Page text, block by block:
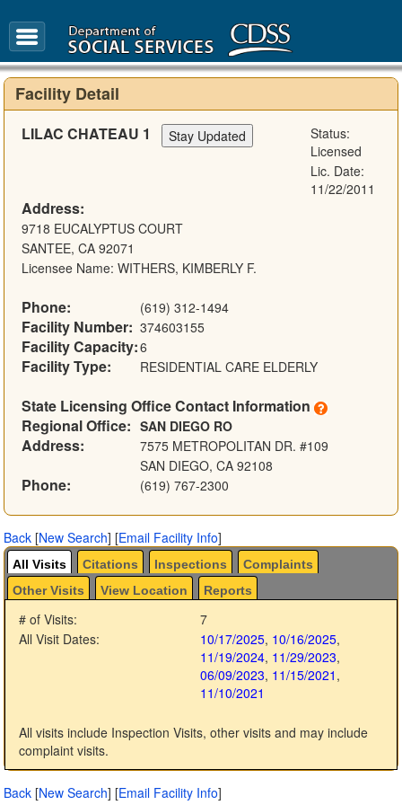
Glossary
Facility Detail
LILAC CHATEAU 1
Status:
Licensed
Lic. Date:
11/22/2011
Address:
9718 EUCALYPTUS COURT
SANTEE, CA 92071
Licensee Name: WITHERS, KIMBERLY F.
Phone: (619) 312-1494
Facility Number: 374603155
Facility Capacity:6
Facility Type: RESIDENTIAL CARE ELDERLY
State Licensing Office Contact Information
Regional Office: SAN DIEGO RO
Address:
7575 METROPOLITAN DR. #109
SAN DIEGO, CA 92108
Phone: (619) 767-2300
Back [New Search] [Email Facility Info]
All Visits Citations Inspections
Complaints
Other Visits
View Location Reports
# of Visits:
7
All Visit Dates:
10/17/2025, 10/16/2025,
11/19/2024, 11/29/2023,
06/09/2023, 11/15/2021 ,
11/10/2021
All visits include Inspection Visits, other visits and may include
complaint visits.
Back [New Search] [Email Facility Info]